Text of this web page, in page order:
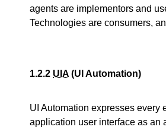
agents are implementors and
Technologies are consumers,
1.2.2 UIA (UI Automation)
UI Automation expresses every
application user interface as an